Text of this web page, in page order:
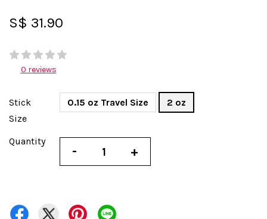
S$ 31.90
0 reviews
Stick
Size
0.15 oz Travel Size 2 oz
Quantity
- +